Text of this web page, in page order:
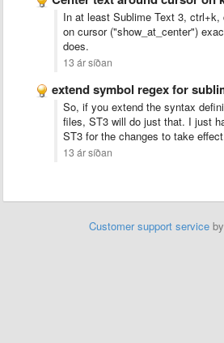
In at least Sublime Text 3,
on cursor ("show_at_center")
does.
13 ár síðan
extend symbol regex for
So, if you extend the syntax
files, ST3 will do just that. I just
ST3 for the changes to take
13 ár síðan
Customer support service